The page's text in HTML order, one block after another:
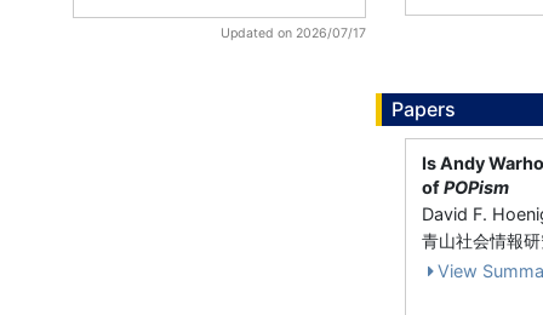
Updated on 2026/07/17
Papers
Is Andy
ofPOPism
David F.
青山社会情報
View